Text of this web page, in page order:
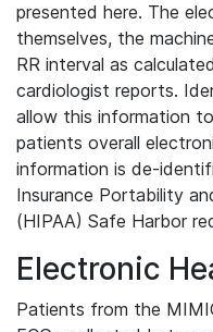
presented here. The
themselves, the
RR interval as
cardiologist reports.
allow this information
patients overall
information is de-
Insurance Portability
(HIPAA) Safe Harbor
Electronic
Patients from the